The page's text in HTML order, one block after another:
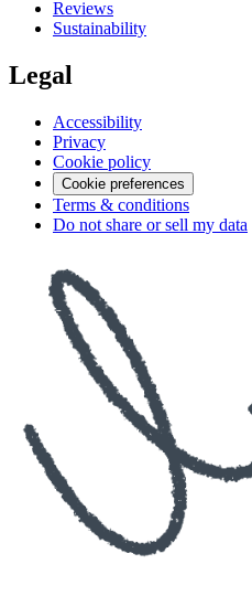
Reviews
Sustainability
Legal
Accessibility
Privacy
Cookie policy
Cookie preferences
Terms & conditions
Do not share or sell my data